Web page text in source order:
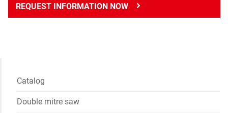
REQUEST INFORMATION NOW
Catalog
Double mitre saw